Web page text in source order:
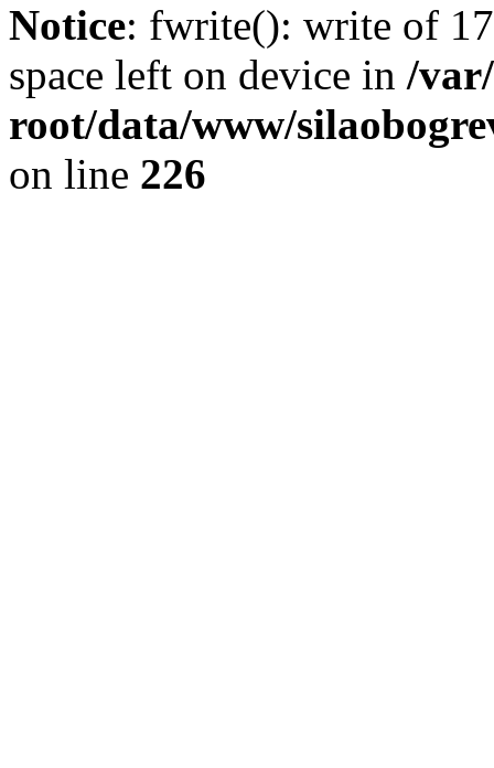
Notice: fwrite(): write of
space left on device in /
root/data/www/
on line 226